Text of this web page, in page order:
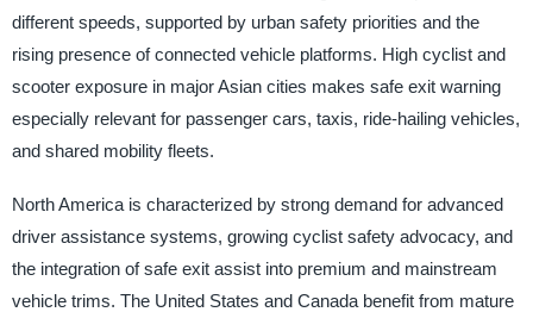
different speeds, supported by urban safety priorities and the
rising presence of connected vehicle platforms. High cyclist and
scooter exposure in major Asian cities makes safe exit warning
especially relevant for passenger cars, taxis, ride-hailing vehicles,
and shared mobility fleets.
North America is characterized by strong demand for advanced
driver assistance systems, growing cyclist safety advocacy, and
the integration of safe exit assist into premium and mainstream
vehicle trims. The United States and Canada benefit from mature